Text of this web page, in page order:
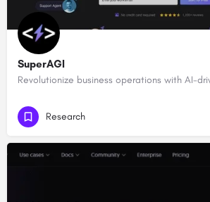
SuperAGI
Research